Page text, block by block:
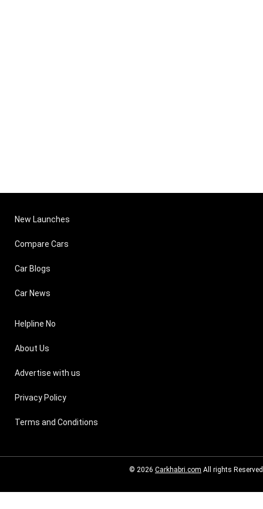
New Launches
Compare Cars
Car Blogs
Car News
Helpline No
About Us
Advertise with us
Privacy Policy
Terms and Conditions
© 2026 Carkhabri.com All rights Reserved